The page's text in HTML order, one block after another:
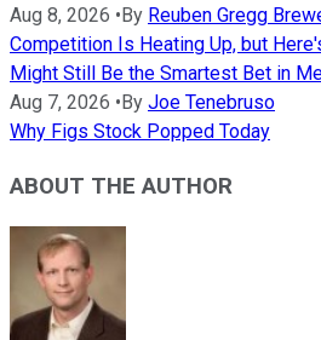
Aug 8, 2026 • By Reuben Gregg
Competition Is Heating Up, but
Might Still Be the Smartest Bet in
Aug 7, 2026 • By Joe Tenebruso
Why Figs Stock Popped Today
ABOUT THE AUTHOR